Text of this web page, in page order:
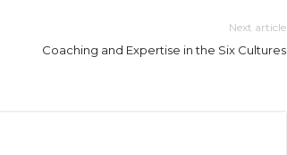
Next article
Coaching and Expertise in the Six Cultures